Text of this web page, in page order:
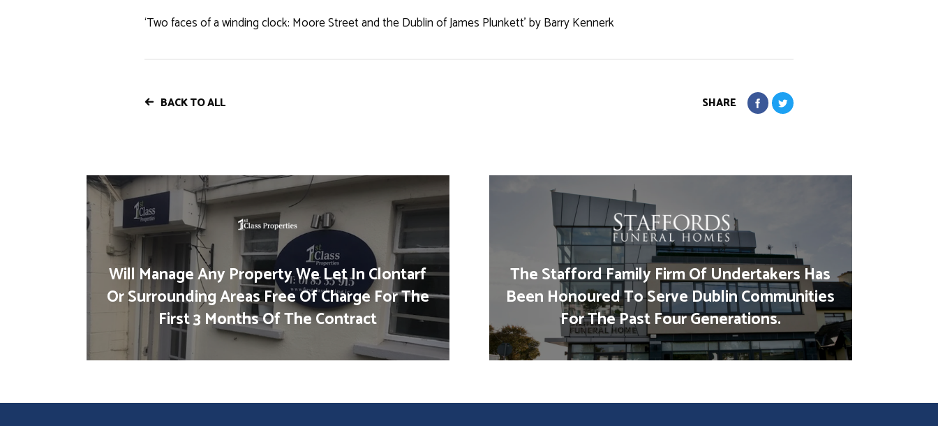
‘Two faces of a winding clock: Moore Street and the Dublin of James Plunkett’ by Barry Kennerk
BACK TO ALL SHARE
Will Manage Any Property We Let In Clontarf
Or Surrounding Areas Free Of Charge For The
First 3 Months Of The Contract
The Stafford Family Firm Of Undertakers Has
Been Honoured To Serve Dublin Communities
For The Past Four Generations.